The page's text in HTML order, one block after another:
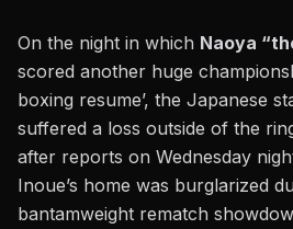
On the night in which Naoya
scored another huge
boxing resume’, the Japanese
suffered a loss outside of the
after reports on Wednesday
Inoue’s home was burglarized
bantamweight rematch